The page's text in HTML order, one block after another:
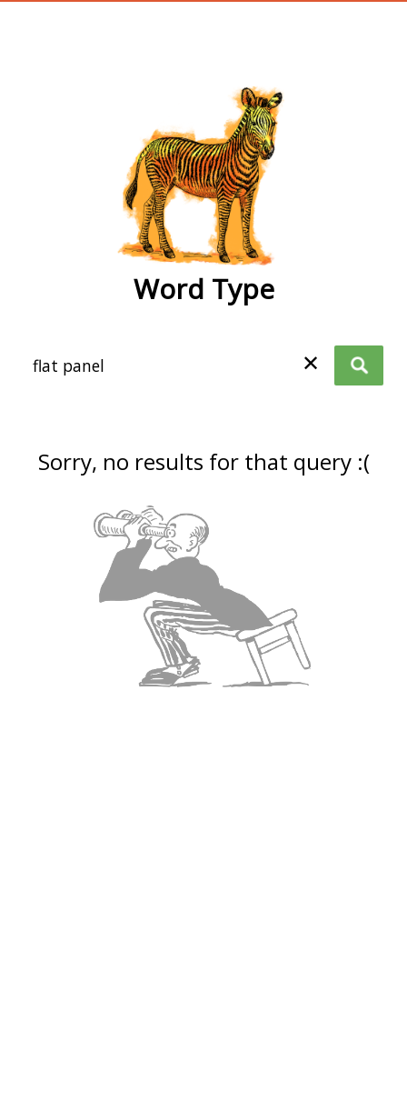
Word Type
✕
Sorry, no results for that query :(